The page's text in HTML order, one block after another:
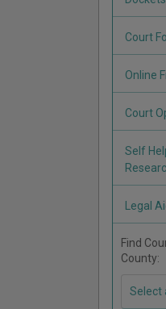
Court
Online
Court
Self
Legal
Find
County:
Select